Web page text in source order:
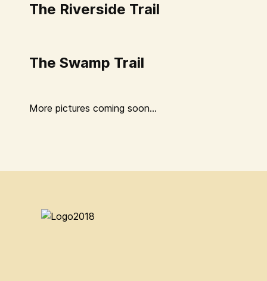
The Riverside Trail
The Swamp Trail
More pictures coming soon...